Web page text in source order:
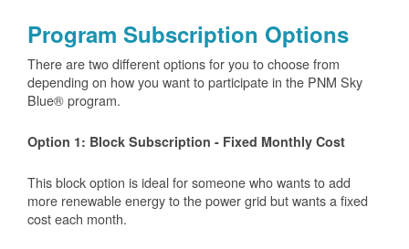
Program Subscription Options
There are two different options for you to choose from
depending on how you want to participate in the PNM Sky
Blue® program.
Option 1: Block Subscription - Fixed Monthly Cost
This block option is ideal for someone who wants to add
more renewable energy to the power grid but wants a fixed
cost each month.